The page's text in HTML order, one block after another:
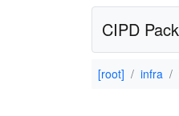
CIPD
[root] infra